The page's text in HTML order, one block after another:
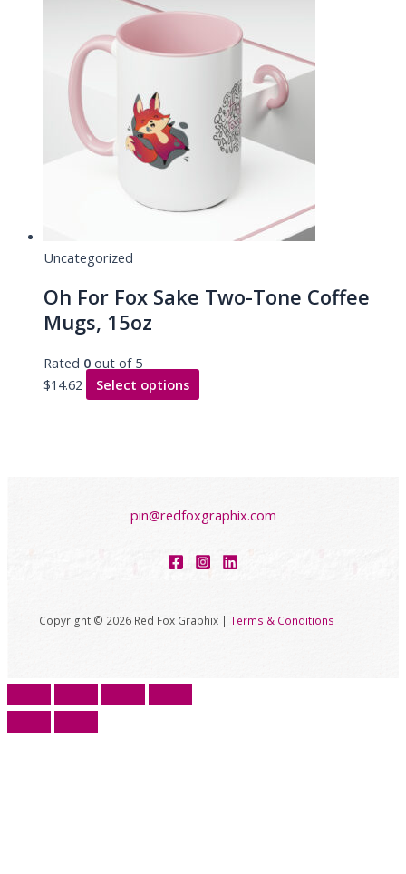
Uncategorized
Oh For Fox Sake Two-Tone Coffee
Mugs, 15oz
Rated 0 out of 5
$14.62 Select options
pin@redfoxgraphix.com
Copyright © 2026 Red Fox Graphix | Terms & Conditions